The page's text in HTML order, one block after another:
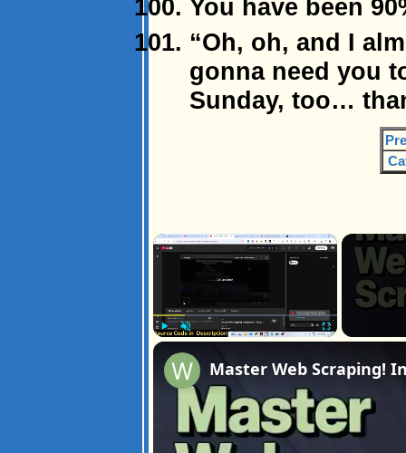
You have been
“Oh, oh, and I
gonna need you
Sunday, too…
×